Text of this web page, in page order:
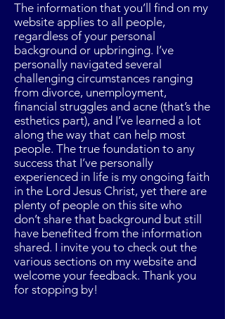
The information that you’ll find on my
website applies to all people,
regardless of your personal
background or upbringing. I’ve
personally navigated several
challenging circumstances ranging
from divorce, unemployment,
financial struggles and acne (that’s the
esthetics part), and I’ve learned a lot
along the way that can help most
people. The true foundation to any
success that I’ve personally
experienced in life is my ongoing faith
in the Lord Jesus Christ, yet there are
plenty of people on this site who
don’t share that background but still
have benefited from the information
shared. I invite you to check out the
various sections on my website and
welcome your feedback. Thank you
for stopping by!